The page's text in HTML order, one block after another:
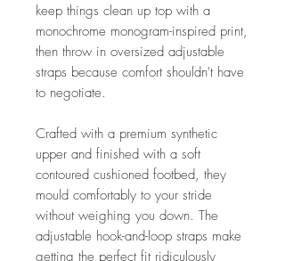
keep things clean up top with a
monochrome monogram-inspired print,
then throw in oversized adjustable
straps because comfort shouldn't have
to negotiate.
Crafted with a premium synthetic
upper and finished with a soft
contoured cushioned footbed, they
mould comfortably to your stride
without weighing you down. The
adjustable hook-and-loop straps make
getting the perfect fit ridiculously